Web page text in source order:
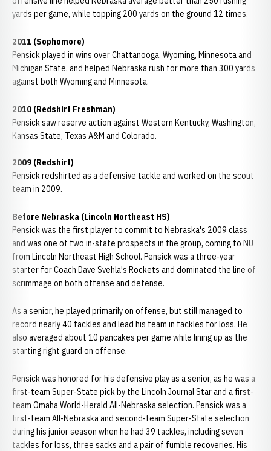
yards per game, while topping 200 yards on the ground 12 times.
2011 (Sophomore)
Pensick played in wins over Chattanooga, Wyoming, Minnesota and
Michigan State, and helped Nebraska rush for more than 300 yards
against both Wyoming and Minnesota.
2010 (Redshirt Freshman)
Pensick saw reserve action against Western Kentucky, Washington,
Kansas State, Texas A&M and Colorado.
2009 (Redshirt)
Pensick redshirted as a defensive tackle and worked on the scout
team in 2009.
Before Nebraska (Lincoln Northeast HS)
Pensick was the first player to commit to Nebraska's 2009 class
and was one of two in-state prospects in the group, coming to NU
from Lincoln Northeast High School. Pensick was a three-year
starter for Coach Dave Svehla's Rockets and dominated the line of
scrimmage on both offense and defense.
As a senior, he played primarily on offense, but still managed to
record nearly 40 tackles and lead his team in tackles for loss. He
also averaged about 10 pancakes per game while lining up as the
starting right guard on offense.
Pensick was honored for his defensive play as a senior, as he was a
first-team Super-State pick by the Lincoln Journal Star and a first-
team Omaha World-Herald All-Nebraska selection. Pensick was a
first-team All-Nebraska and second-team Super-State selection
during his junior season when he had 39 tackles, including seven
tackles for loss, three sacks and a pair of fumble recoveries. His